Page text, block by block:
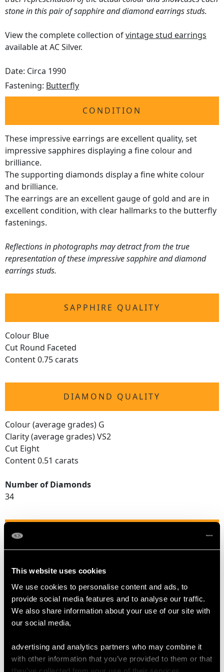
This website uses cookies
We use cookies to personalise content and ads, to
provide social media features and to analyse our traffic.
We also share information about your use of our site with
our social media,
advertising and analytics partners who may combine it
with other information that you’ve provided to them or that
stone in this pair of sapphire and diamond earrings studs.
View the complete collection ofvintage stud earrings
available at AC Silver.
Date: Circa 1990
Fastening: Butterfly
CONDITION
These impressive earrings are excellent quality, set
impressive sapphires displaying a fine colour and
brilliance.
The supporting diamonds display a fine white colour
and brilliance.
The earrings are an excellent gauge of gold and are in
excellent condition, with clear hallmarks to the butterfly
fastenings.
Reflections in photographs may detract from the true
representation of these impressive sapphire and diamond
earrings studs.
SAPPHIRE QUALITY
Colour Blue
Cut Round Faceted
Content 0.75 carats
DIAMOND QUALITY
Colour (average grades) G
Clarity (average grades) VS2
Cut Eight
Content 0.51 carats
Number of Diamonds
34
Height of setting 5mm/0.2"
WEIGHT